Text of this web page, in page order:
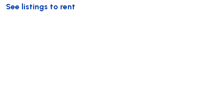
See listings to rent